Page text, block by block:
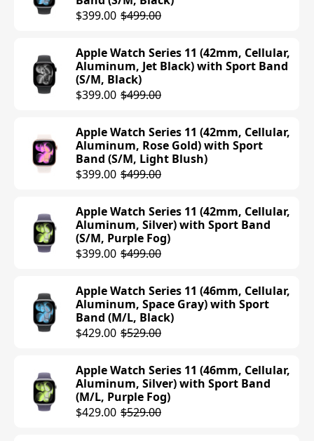
$399.00 $499.00
Apple Watch Series 11 (42mm, Cellular,
Aluminum, Jet Black) with Sport Band
(S/M, Black)
$399.00 $499.00
Apple Watch Series 11 (42mm, Cellular,
Aluminum, Rose Gold) with Sport
Band (S/M, Light Blush)
$399.00 $499.00
Apple Watch Series 11 (42mm, Cellular,
Aluminum, Silver) with Sport Band
(S/M, Purple Fog)
$399.00 $499.00
Apple Watch Series 11 (46mm, Cellular,
Aluminum, Space Gray) with Sport
Band (M/L, Black)
$429.00 $529.00
Apple Watch Series 11 (46mm, Cellular,
Aluminum, Silver) with Sport Band
(M/L, Purple Fog)
$429.00 $529.00